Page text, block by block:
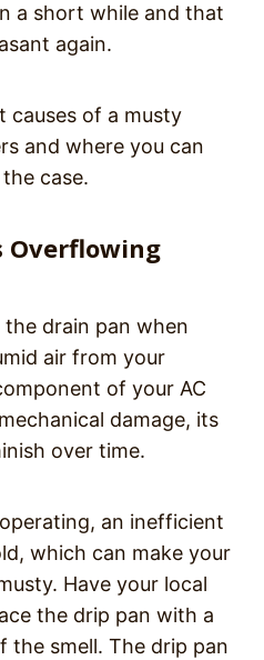
a short while and that
again.
causes of a musty
and where you can
case.
Overflowing
drain pan when
air from your
of your AC
damage, its
over time.
an inefficient
which can make your
Have your local
the drip pan with a
the smell. The drip pan